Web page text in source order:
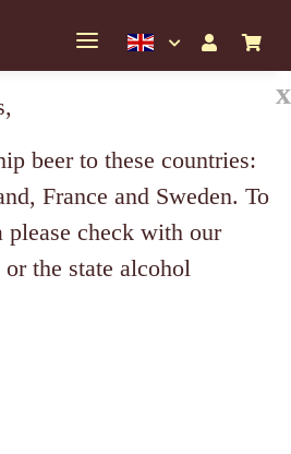
x
beer to these countries:
France and Sweden. To
please check with our
the state alcohol